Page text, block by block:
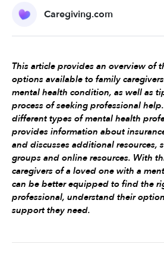
Caregiving.com
This article provides an overview of
options available to family
mental health condition, as well as
process of seeking professional
different types of mental health
provides information about
and discusses additional resources,
groups and online resources. With
caregivers of a loved one with a
can be better equipped to find the
professional, understand their
support they need.